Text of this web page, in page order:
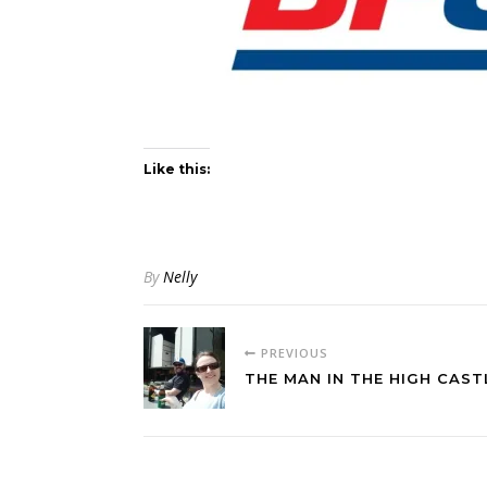
Like this:
ByNelly
PREVIOUS
THE MAN IN THE HIGH